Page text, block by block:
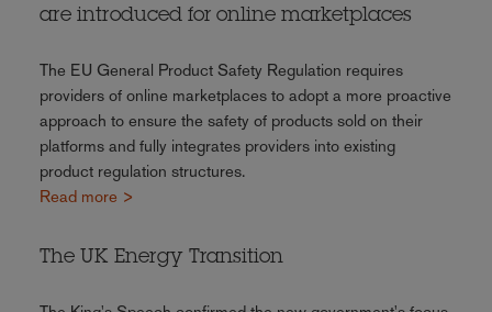
are introduced for online marketplaces
The EU General Product Safety Regulation requires
providers of online marketplaces to adopt a more proactive
approach to ensure the safety of products sold on their
platforms and fully integrates providers into existing
product regulation structures.
Read more >
The UK Energy Transition